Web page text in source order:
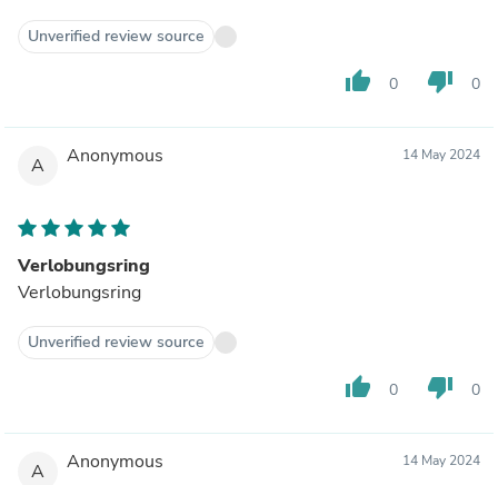
Unverified review source
thumb_up 0 thumb_down 0
A Anonymous 14 May 2024
Verlobungsring
Verlobungsring
Unverified review source
thumb_up 0 thumb_down 0
A Anonymous 14 May 2024